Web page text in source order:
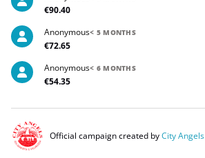
€90.40
Anonymous< 5 MONTHS
€72.65
Anonymous< 6 MONTHS
€54.35
Official campaign created byCity Angels